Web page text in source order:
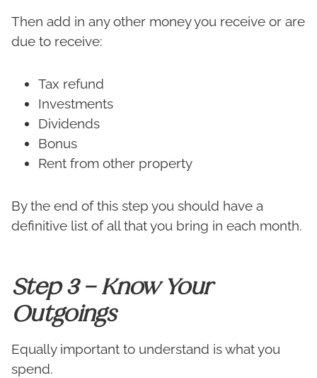
Then add in any other money you receive or are
due to receive:
Tax refund
Investments
Dividends
Bonus
Rent from other property
By the end of this step you should have a
definitive list of all that you bring in each month.
Step 3 – Know Your
Outgoings
Equally important to understand is what you
spend.